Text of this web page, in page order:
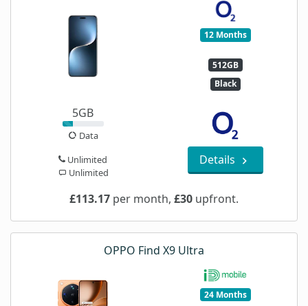
12 Months
512GB
Black
5GB
Data
Unlimited
Unlimited
Details
£113.17 per month, £30 upfront.
OPPO Find X9 Ultra
24 Months